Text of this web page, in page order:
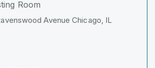
Room
Avenue Chicago, IL